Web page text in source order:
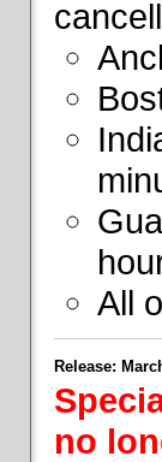
All
Release:
no